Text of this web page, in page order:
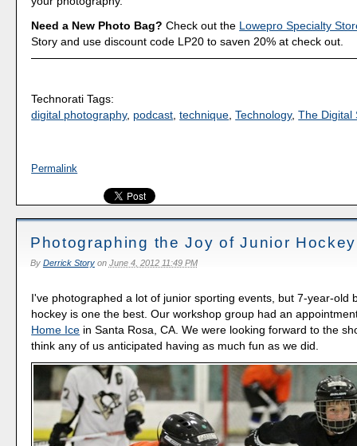
Need a New Photo Bag? Check out the Lowepro Specialty
Story and use discount code LP20 to saven 20% at check out.
Technorati Tags:
digital photography, podcast ,technique ,Technology,The Digital
Permalink
Photographing the Joy of Junior Hockey
By Derrick Storyon June 4, 2012 11:49 PM
I've photographed a lot of junior sporting events, but 7-year-old
hockey is one the best. Our workshop group had an
Home Ice in Santa Rosa, CA. We were looking forward to the
think any of us anticipated having as much fun as we did.